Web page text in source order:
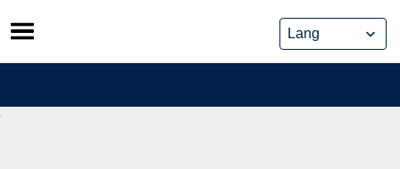
Skip
to
content